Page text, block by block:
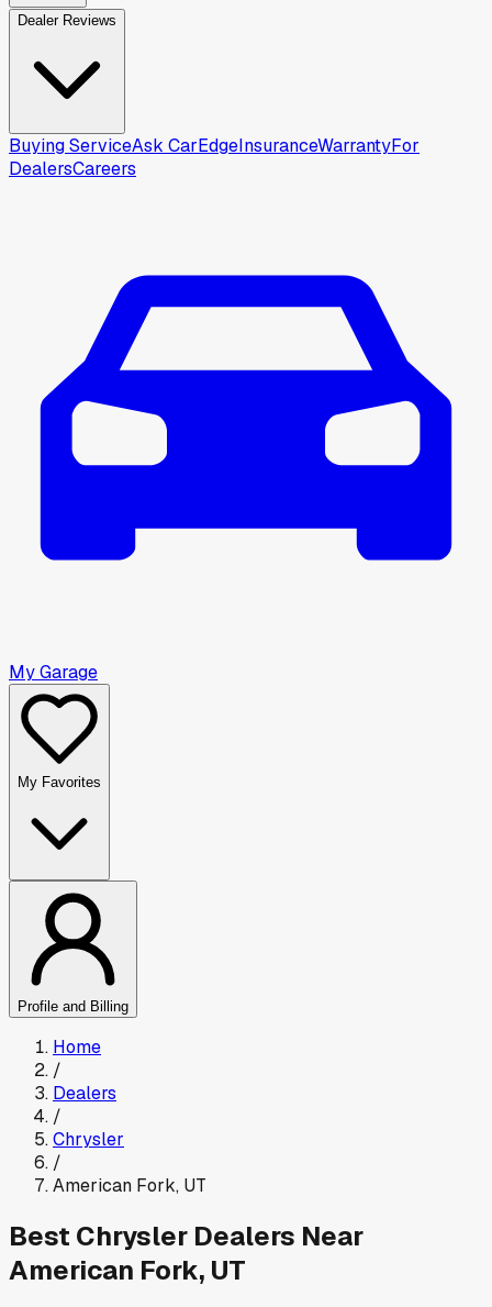
Dealer Reviews
Buying ServiceAsk CarEdgeInsuranceWarrantyFor
DealersCareers
My Garage
My Favorites
Profile and Billing
Home
/
Dealers
/
Chrysler
/
American Fork, UT
Best Chrysler Dealers Near
American Fork, UT